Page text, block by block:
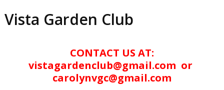
Vista Garden Club
CONTACT US AT:
vistagardenclub@gmail.com or
carolynvgc@gmail.com